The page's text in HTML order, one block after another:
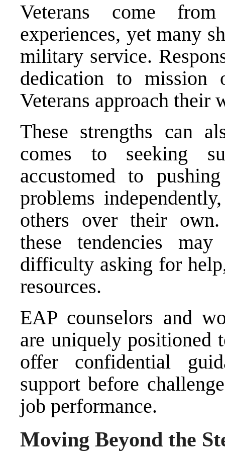
Veterans come
experiences, yet many
military service.
dedication to mission
Veterans approach their
These strengths can
comes to seeking
accustomed to
problems
others over their
these tendencies
difficulty asking for
resources.
EAP counselors and
are uniquely positioned
offer confidential
support before
job performance.
Moving Beyond the